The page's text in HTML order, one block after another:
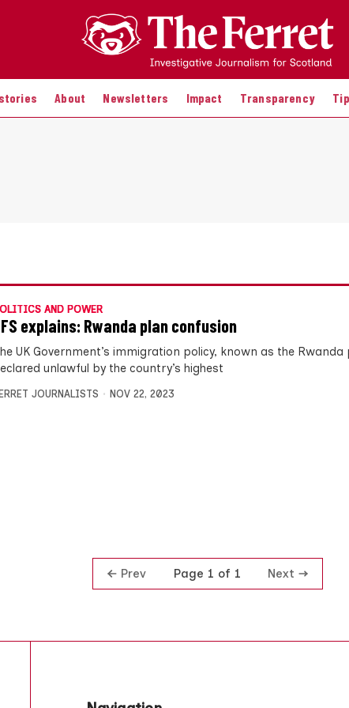
About Newsletters Impact Transparency
AND POWER
explains: Rwanda plan confusion
UK Government’s immigration policy, known as the Rwanda
unlawful by the country’s highest
JOURNALISTS NOV 22, 2023
Prev Page 1 of 1 Next